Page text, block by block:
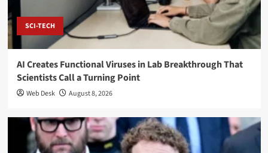
SCI-TECH
AI Creates Functional Viruses in Lab Breakthrough That
Scientists Call a Turning Point
Web Desk August 8, 2026